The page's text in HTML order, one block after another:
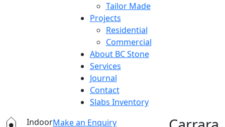
Tailor Made
Projects
Residential
Commercial
About BC Stone
Services
Journal
Contact
Slabs Inventory
IndoorMake an Enquiry